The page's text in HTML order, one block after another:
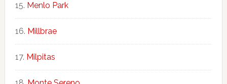
Menlo Park
Millbrae
Milpitas